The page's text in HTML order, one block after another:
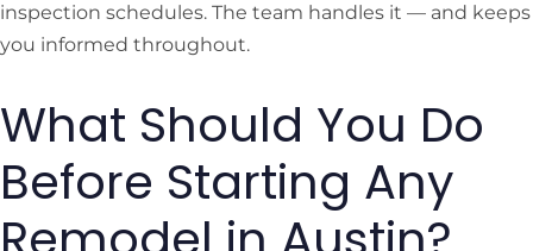
inspection schedules. The team handles it — and keeps
you informed throughout.
What Should You Do
Before Starting Any